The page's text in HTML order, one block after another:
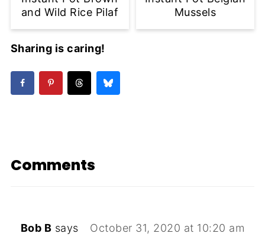
and Wild Rice Pilaf
Mussels
Sharing is caring!
Comments
Bob B says October 31, 2020 at 10:20 am